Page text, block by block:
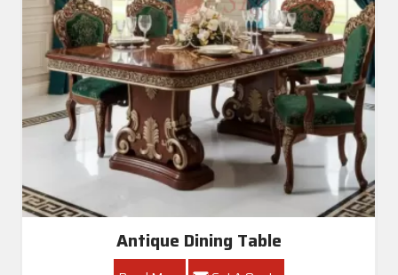
Dining Room Table
Read More Get A Quote